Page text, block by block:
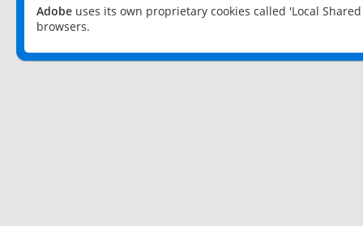
Adobe uses its own proprietary cookies called 'Local
browsers.